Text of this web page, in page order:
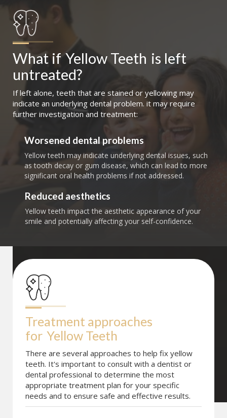
What if Yellow Teeth is left
untreated?
If left alone, teeth that are stained or yellowing may
indicate an underlying dental problem. it may require
further investigation and treatment:
Worsened dental problems
Yellow teeth may indicate underlying dental issues, such
as tooth decay or gum disease, which can lead to more
significant oral health problems if not addressed.
Reduced aesthetics
Yellow teeth impact the aesthetic appearance of your
smile and potentially affecting your self-confidence.
Treatment approaches
for Yellow Teeth
There are several approaches to help fix yellow
teeth. It's important to consult with a dentist or
dental professional to determine the most
appropriate treatment plan for your specific
needs and to ensure safe and effective results.